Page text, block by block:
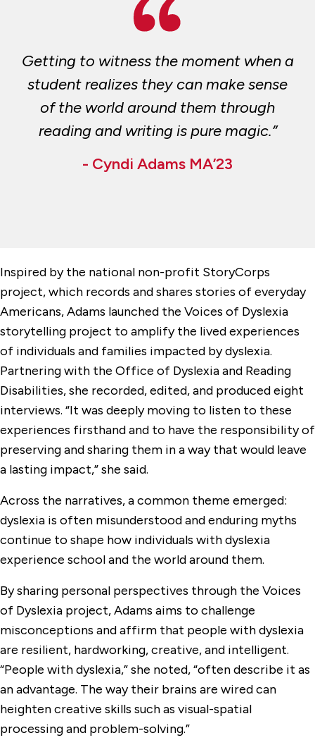
Getting to witness the moment when a
student realizes they can make sense
of the world around them through
reading and writing is pure magic.”
- Cyndi Adams MA’23
Inspired by the national non-profit StoryCorps
project, which records and shares stories of everyday
Americans, Adams launched the Voices of Dyslexia
storytelling project to amplify the lived experiences
of individuals and families impacted by dyslexia.
Partnering with the Office of Dyslexia and Reading
Disabilities, she recorded, edited, and produced eight
interviews. “It was deeply moving to listen to these
experiences firsthand and to have the responsibility of
preserving and sharing them in a way that would leave
a lasting impact,” she said.
Across the narratives, a common theme emerged:
dyslexia is often misunderstood and enduring myths
continue to shape how individuals with dyslexia
experience school and the world around them.
By sharing personal perspectives through the Voices
of Dyslexia project, Adams aims to challenge
misconceptions and affirm that people with dyslexia
are resilient, hardworking, creative, and intelligent.
“People with dyslexia,” she noted, “often describe it as
an advantage. The way their brains are wired can
heighten creative skills such as visual-spatial
processing and problem-solving.”